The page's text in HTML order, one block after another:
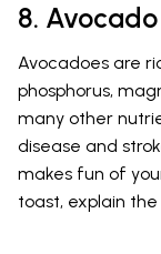
8. Avocado
Avocadoes are
phosphorus,
many other
disease and
makes fun of
toast, explain